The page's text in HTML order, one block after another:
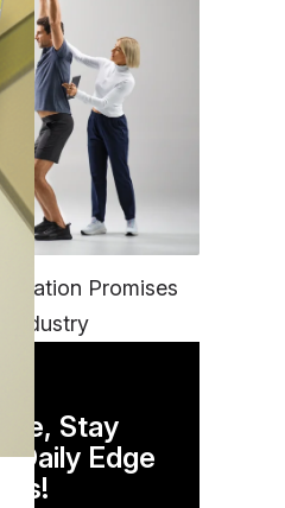
Promises
Industry
Stay
Daily Edge